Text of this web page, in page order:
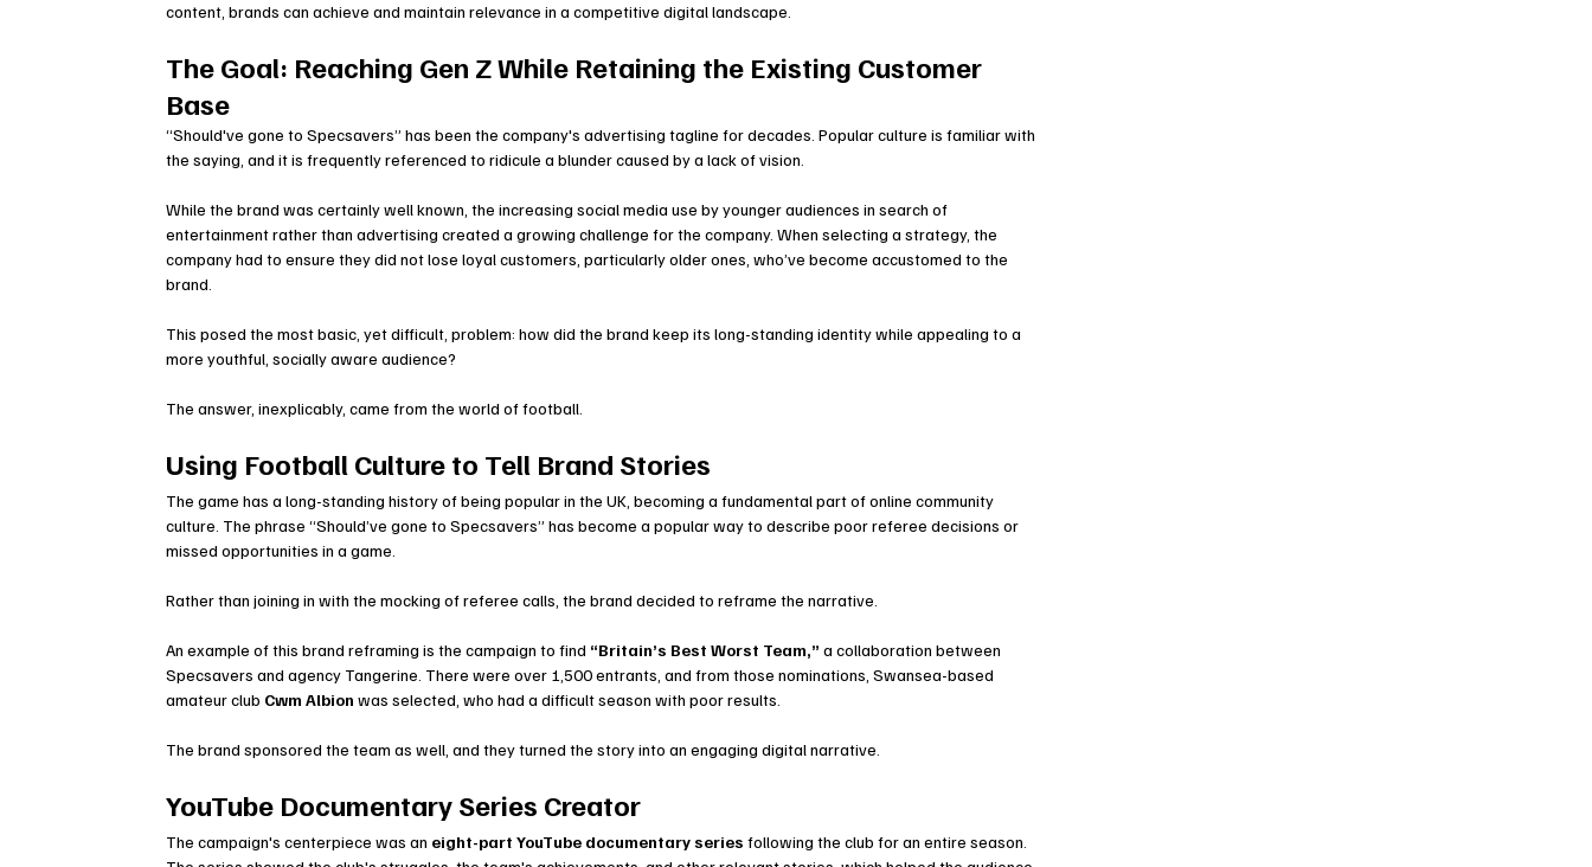
content, brands can achieve and maintain relevance in a competitive digital landscape.
The Goal: Reaching Gen Z While Retaining the Existing Customer
Base
“Should've gone to Specsavers” has been the company's advertising tagline for decades. Popular culture is familiar with
the saying, and it is frequently referenced to ridicule a blunder caused by a lack of vision.
While the brand was certainly well known, the increasing social media use by younger audiences in search of
entertainment rather than advertising created a growing challenge for the company. When selecting a strategy, the
company had to ensure they did not lose loyal customers, particularly older ones, who’ve become accustomed to the
brand.
This posed the most basic, yet difficult, problem: how did the brand keep its long-standing identity while appealing to a
more youthful, socially aware audience?
The answer, inexplicably, came from the world of football.
Using Football Culture to Tell Brand Stories
The game has a long-standing history of being popular in the UK, becoming a fundamental part of online community
culture. The phrase “Should’ve gone to Specsavers” has become a popular way to describe poor referee decisions or
missed opportunities in a game.
Rather than joining in with the mocking of referee calls, the brand decided to reframe the narrative.
An example of this brand reframing is the campaign to find “Britain’s Best Worst Team,” a collaboration between
Specsavers and agency Tangerine. There were over 1,500 entrants, and from those nominations, Swansea-based
amateur club Cwm Albion was selected, who had a difficult season with poor results.
The brand sponsored the team as well, and they turned the story into an engaging digital narrative.
YouTube Documentary Series Creator
The campaign's centerpiece was an eight-part YouTube documentary series following the club for an entire season.